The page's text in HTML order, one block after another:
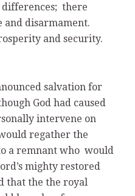
differences; there
and disarmament.
and security.
salvation for
God had caused
intervene on
regather the
a remnant who would
mighty restored
that the the royal